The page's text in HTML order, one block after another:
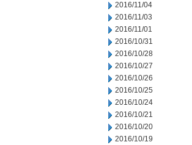
2016/11/04
2016/11/03
2016/11/01
2016/10/31
2016/10/28
2016/10/27
2016/10/26
2016/10/25
2016/10/24
2016/10/21
2016/10/20
2016/10/19